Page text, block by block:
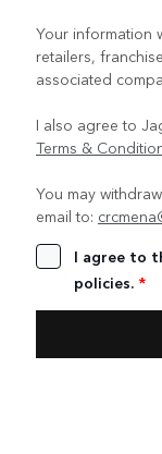
Your information
retailers,
associated
I also agree to
Terms &
You may
email to:
I agree to
policies. *